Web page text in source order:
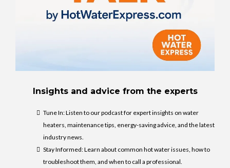
Insights and advice from the experts
Tune In: Listen to our podcast for expert insights on water
heaters, maintenance tips, energy-saving advice, and the latest
industry news.
Stay Informed: Learn about common hot water issues, how to
troubleshoot them, and when to call a professional.